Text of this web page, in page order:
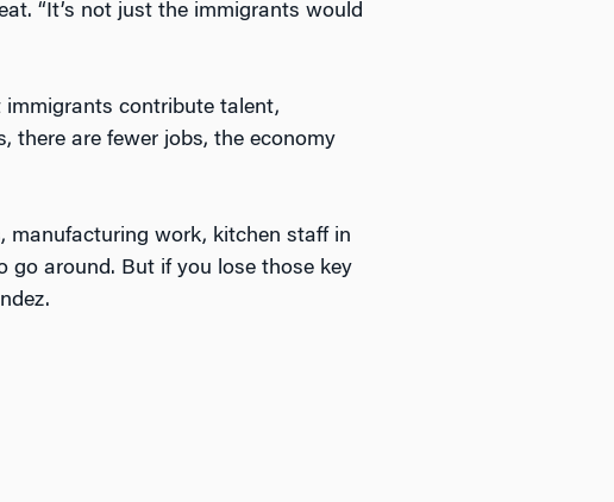
“It’s not just the immigrants would
immigrants contribute talent,
there are fewer jobs, the economy
manufacturing work, kitchen staff in
go around. But if you lose those key